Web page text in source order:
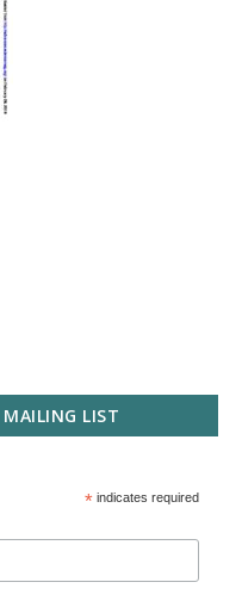
MAILING LIST
* indicates required